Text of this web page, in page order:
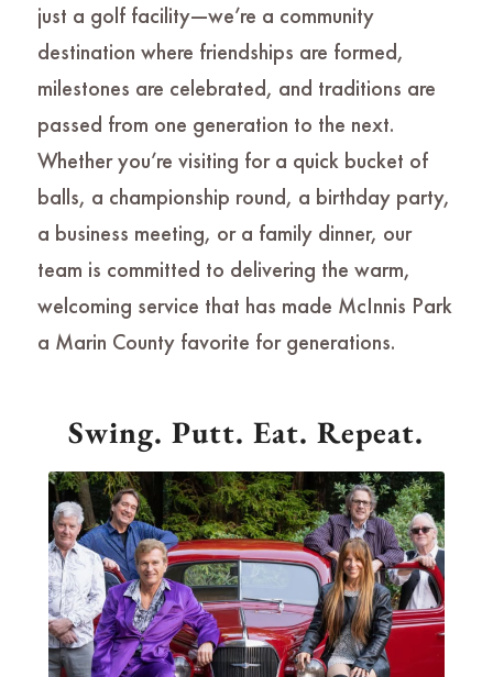
just a golf facility—we’re a community
destination where friendships are formed,
milestones are celebrated, and traditions are
passed from one generation to the next.
Whether you’re visiting for a quick bucket of
balls, a championship round, a birthday party,
a business meeting, or a family dinner, our
team is committed to delivering the warm,
welcoming service that has made McInnis Park
a Marin County favorite for generations.
Swing. Putt. Eat. Repeat.